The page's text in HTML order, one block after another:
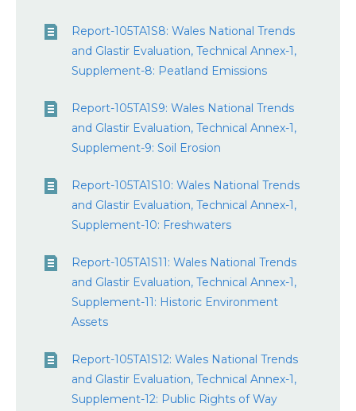
Report-105TA1S8: Wales National Trends
and Glastir Evaluation, Technical Annex-1,
Supplement-8: Peatland Emissions
Report-105TA1S9: Wales National Trends
and Glastir Evaluation, Technical Annex-1,
Supplement-9: Soil Erosion
Report-105TA1S10: Wales National Trends
and Glastir Evaluation, Technical Annex-1,
Supplement-10: Freshwaters
Report-105TA1S11: Wales National Trends
and Glastir Evaluation, Technical Annex-1,
Supplement-11: Historic Environment
Assets
Report-105TA1S12: Wales National Trends
and Glastir Evaluation, Technical Annex-1,
Supplement-12: Public Rights of Way